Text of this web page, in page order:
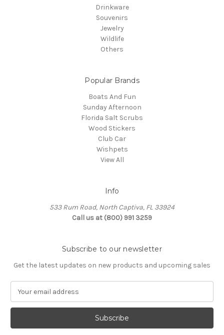
Drinkware
Souvenirs
Jewelry
Wildlife
Others
Popular Brands
Boats And Fun
Sunday Afternoon
Florida Salt Scrubs
Wood Stickers
Club Car
Wishpets
View All
Info
533 Rum Road, North Captiva, FL 33924
Call us at (800) 991 3259
Subscribe to our newsletter
Get the latest updates on new products and upcoming sales
a
l